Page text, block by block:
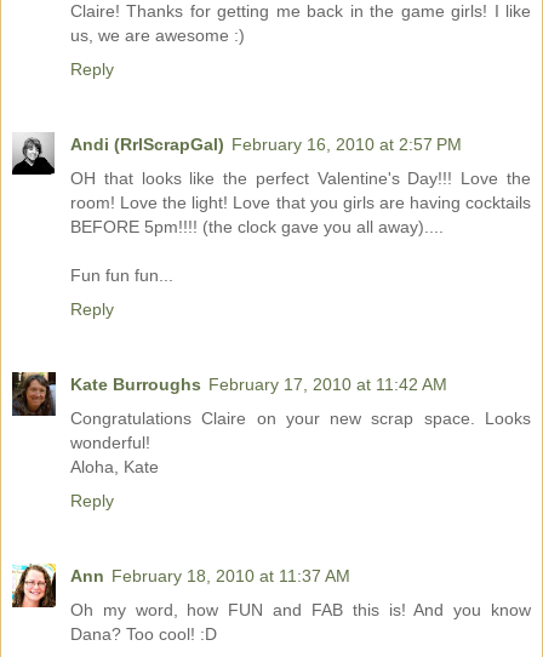
Claire! Thanks for getting me back in the game girls! I like
us, we are awesome :)
Reply
Andi (RrlScrapGal) February 16, 2010 at 2:57 PM
OH that looks like the perfect Valentine's Day!!! Love the
room! Love the light! Love that you girls are having cocktails
BEFORE 5pm!!!! (the clock gave you all away)....
Fun fun fun...
Reply
Kate Burroughs February 17, 2010 at 11:42 AM
Congratulations Claire on your new scrap space. Looks
wonderful!
Aloha, Kate
Reply
Ann February 18, 2010 at 11:37 AM
Oh my word, how FUN and FAB this is! And you know
Dana? Too cool! :D